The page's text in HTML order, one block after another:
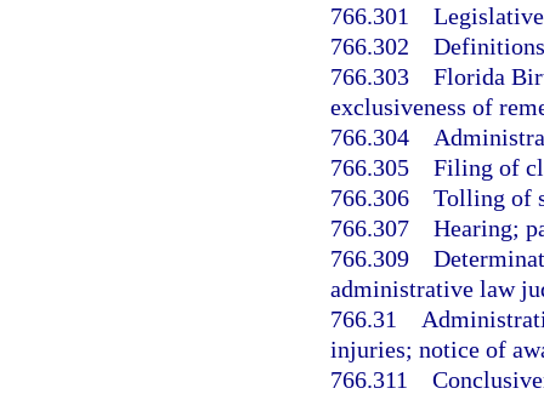
766.301
766.302
766.303 Florida
exclusiveness of
766.304
766.305 Filing of
766.306 Tolling of
766.307 Hearing;
766.309
administrative law
766.31
injuries; notice of
766.311